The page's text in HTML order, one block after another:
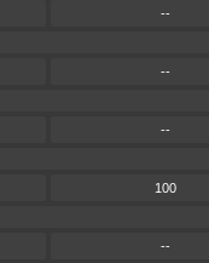
--
--
--
100
--